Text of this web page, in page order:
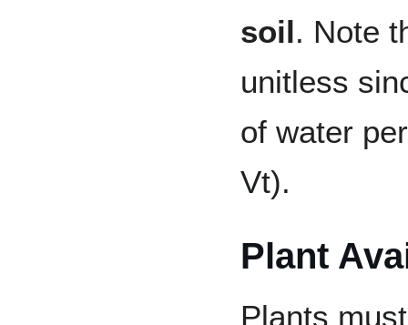
soil. Note
unitless
of water
Vt).
Plant
Plants